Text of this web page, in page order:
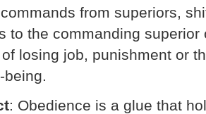
from superiors,
to the commanding superior
losing job, punishment or
being.
: Obedience is a glue that